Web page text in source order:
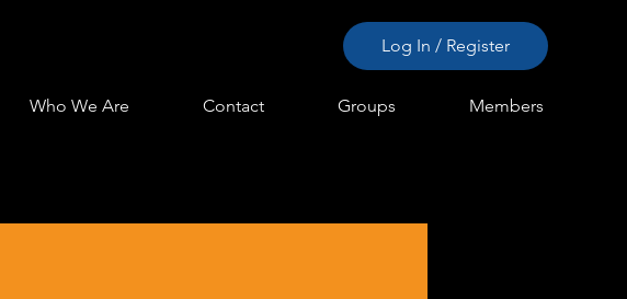
Log In / Register
Who We Are Contact Groups Members